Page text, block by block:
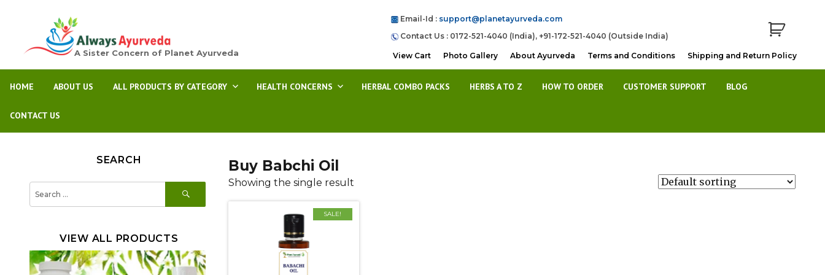
A Sister Concern of Planet Ayurveda
Email-Id : support@planetayurveda.com
Contact Us : 0172-521-4040 (India), +91-172-521-4040 (Outside India)
View Cart Photo Gallery About Ayurveda Terms and Conditions Shipping and Return Policy
HOME ABOUT US ALL PRODUCTS BY CATEGORY HEALTH CONCERNS HERBAL COMBO PACKS HERBS A TO Z HOW TO ORDER CUSTOMER SUPPORT BLOG
CONTACT US
Buy Babchi Oil
Showing the single result
SALE!
SEARCH
for:
SEARCH
VIEW ALL PRODUCTS